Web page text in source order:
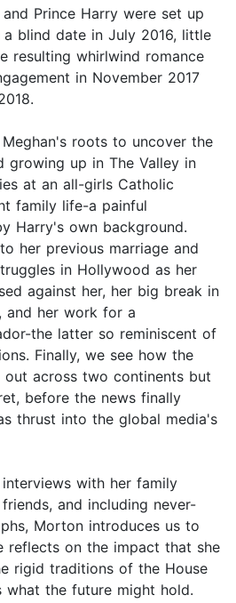
Prince Harry were set up
blind date in July 2016, little
resulting whirlwind romance
in November 2017
roots to uncover the
growing up in The Valley in
at an all-girls Catholic
family life-a painful
Harry's own background.
her previous marriage and
in Hollywood as her
against her, her big break in
and her work for a
the latter so reminiscent of
Finally, we see how the
out across two continents but
before the news finally
thrust into the global media's
with her family
and including never-
Morton introduces us to
reflects on the impact that she
rigid traditions of the House
what the future might hold.